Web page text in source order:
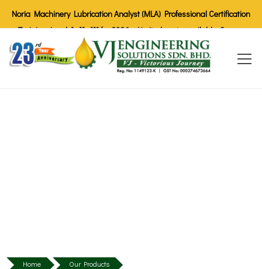
Noria Machinery Lubrication Analyst (MLA) Professional Certification
Training Level I, II, III for 2026 - Limited seats available. Secure
your spot today!
Home
Our Products